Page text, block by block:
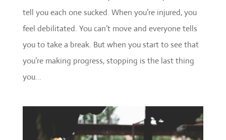
tell you each one sucked. When you’re injured, you
feel debilitated. You can’t move and everyone tells
you to take a break. But when you start to see that
you’re making progress, stopping is the last thing
you...